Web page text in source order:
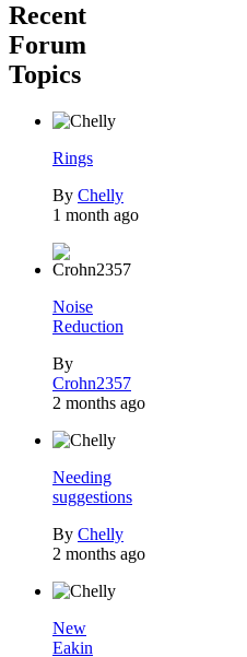
Recent
Forum
Topics
Rings
By Chelly
1 month ago
Noise
Reduction
By
Crohn2357
2 months ago
Needing
suggestions
By Chelly
2 months ago
New
Eakin